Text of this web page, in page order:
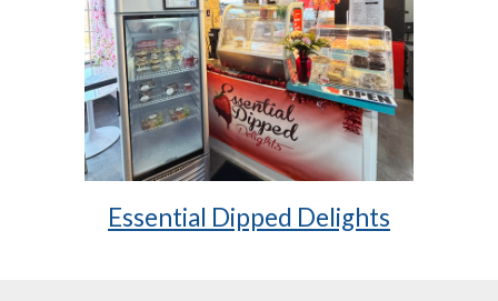
Essential Dipped Delights